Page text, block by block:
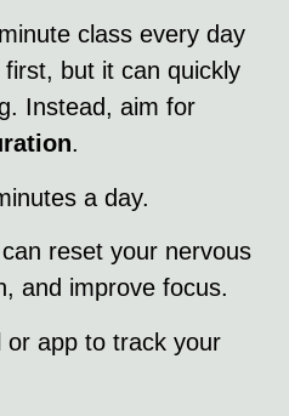
class every day
but it can quickly
Instead, aim for
.
a day.
reset your nervous
and improve focus.
app to track your